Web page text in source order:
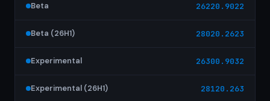
Beta 26220.9022
Beta (26H1) 28020.2623
Experimental 26300.9032
Experimental (26H1) 28120.263